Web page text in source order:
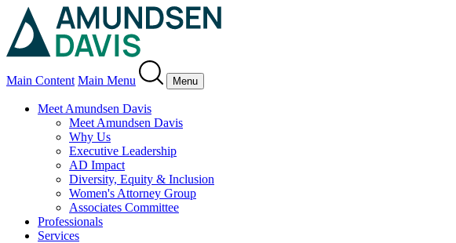
Main Content Main Menu Menu
Meet Amundsen Davis
Meet Amundsen Davis
Why Us
Executive Leadership
AD Impact
Diversity, Equity & Inclusion
Women's Attorney Group
Associates Committee
Professionals
Services